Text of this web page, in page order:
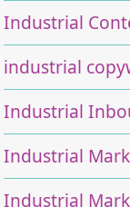
Industrial
industrial
Industrial
Industrial
Industrial